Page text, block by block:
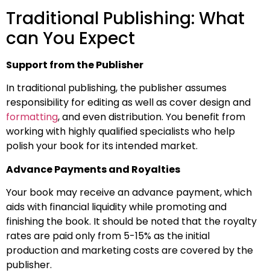
Traditional Publishing: What
can You Expect
Support from the Publisher
In traditional publishing, the publisher assumes
responsibility for editing as well as cover design and
formatting, and even distribution. You benefit from
working with highly qualified specialists who help
polish your book for its intended market.
Advance Payments and Royalties
Your book may receive an advance payment, which
aids with financial liquidity while promoting and
finishing the book. It should be noted that the royalty
rates are paid only from 5-15% as the initial
production and marketing costs are covered by the
publisher.